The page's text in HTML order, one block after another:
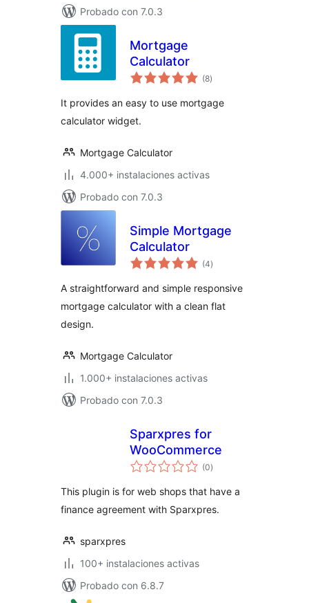
Probado con 7.0.3
Mortgage
Calculator
(8total
de
)
It provides an easy to use mortgage
calculator widget.
Mortgage Calculator
4.000+ instalaciones activas
Probado con 7.0.3
Simple Mortgage
Calculator
(4total
de
)
A straightforward and simple responsive
mortgage calculator with a clean flat
design.
Mortgage Calculator
1.000+ instalaciones activas
Probado con 7.0.3
Sparxpres for
WooCommerce
(0total
de
)
This plugin is for web shops that have a
finance agreement with Sparxpres.
sparxpres
100+ instalaciones activas
Probado con 6.8.7